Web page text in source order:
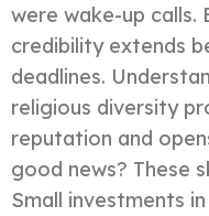
were wake-up calls.
credibility extends
deadlines.
religious diversity
reputation and
good news? These
Small investments